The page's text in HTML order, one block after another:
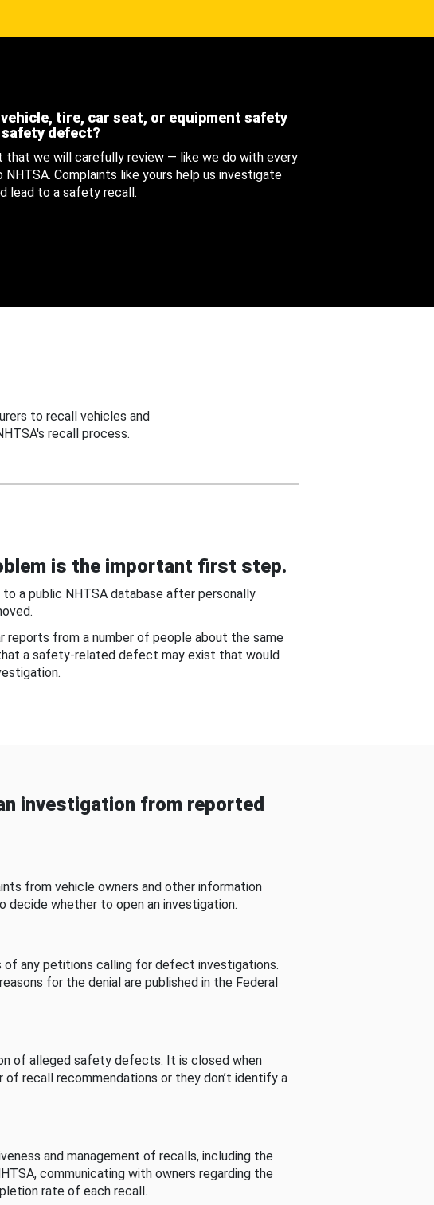
vehicle, tire, car seat, or equipment safety
defect?
that we will carefully review — like we do with every
Complaints like yours help us investigate
lead to a safety recall.
to recall vehicles and
recall process.
is the important first step.
a public NHTSA database after personally
reports from a number of people about the same
a safety-related defect may exist that would
investigation from reported
from vehicle owners and other information
whether to open an investigation.
of any petitions calling for defect investigations.
for the denial are published in the Federal
of alleged safety defects. It is closed when
recall recommendations or they don’t identify a
and management of recalls, including the
communicating with owners regarding the
rate of each recall.